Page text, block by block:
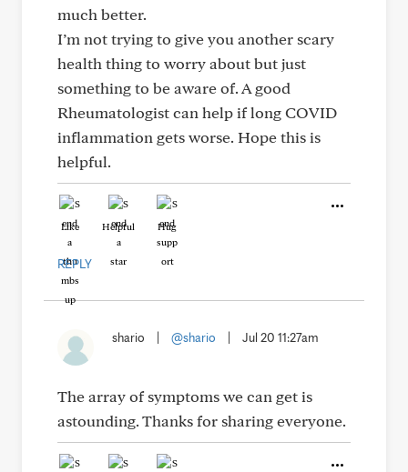
much better.
I’m not trying to give you another scary
health thing to worry about but just
something to be aware of. A good
Rheumatologist can help if long COVID
inflammation gets worse. Hope this is
helpful.
Like Helpful Hug
REPLY
shario @shario Jul 20 11:27am
The array of symptoms we can get is
astounding. Thanks for sharing everyone.